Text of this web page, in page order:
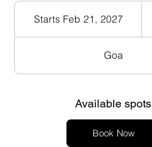
Starts Feb 21, 2027
t
F
2
Goa
Available spots
Book Now